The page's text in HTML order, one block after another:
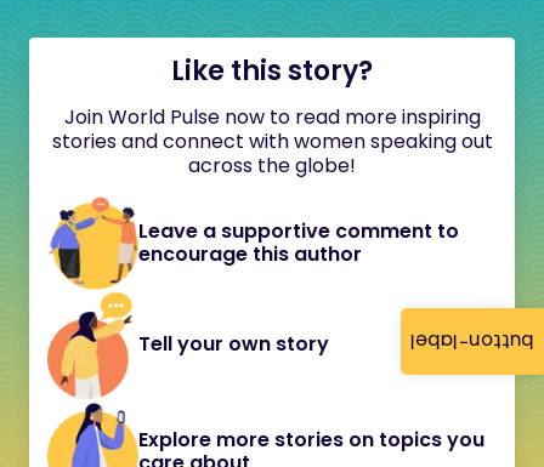
button-label
Like this story?
Join World Pulse now to read more inspiring
stories and connect with women speaking out
across the globe!
Leave a supportive comment to
encourage this author
Tell your own story
Explore more stories on topics you